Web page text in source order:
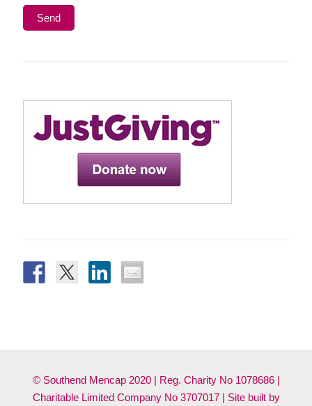
© Southend Mencap 2020 | Reg. Charity No 1078686 |
Charitable Limited Company No 3707017 | Site built by